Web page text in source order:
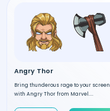
Angry Thor
Bring thunderous rage to your screen
with Angry Thor from Marvel....